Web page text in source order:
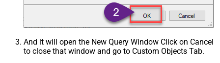
And it will open the New Query Window Click on Cancel
to close that window and go to Custom Objects Tab.